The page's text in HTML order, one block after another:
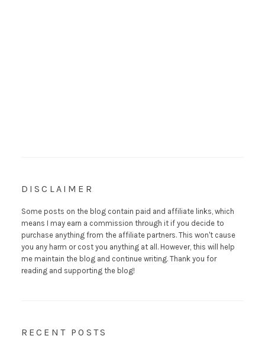
DISCLAIMER
Some posts on the blog contain paid and affiliate links, which
means I may earn a commission through it if you decide to
purchase anything from the affiliate partners. This won't cause
you any harm or cost you anything at all. However, this will help
me maintain the blog and continue writing. Thank you for
reading and supporting the blog!
RECENT POSTS